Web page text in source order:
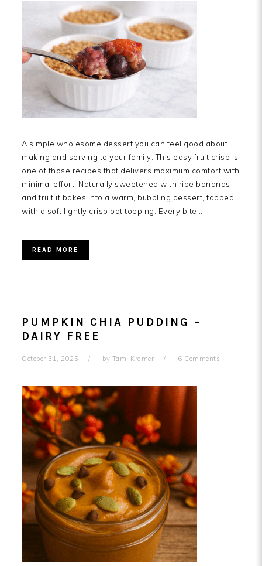
A simple wholesome dessert you can feel good about
making and serving to your family. This easy fruit crisp is
one of those recipes that delivers maximum comfort with
minimal effort. Naturally sweetened with ripe bananas
and fruit it bakes into a warm, bubbling dessert, topped
with a soft lightly crisp oat topping. Every bite…
READ MORE
PUMPKIN CHIA PUDDING –
DAIRY FREE
October 31, 2025 by Tami Kramer 6 Comments